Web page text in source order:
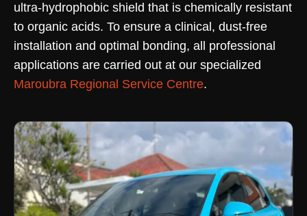
ultra-hydrophobic shield that is chemically resistant
to organic acids. To ensure a clinical, dust-free
installation and optimal bonding, all professional
applications are carried out at our specialized
Maroubra Regional Service Centre.